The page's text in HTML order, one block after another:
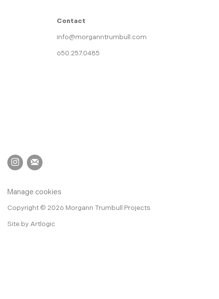
Contact
info@morganntrumbull.com
650.257.0485
Manage cookies
Copyright © 2026 Morgann Trumbull Projects
Site by Artlogic